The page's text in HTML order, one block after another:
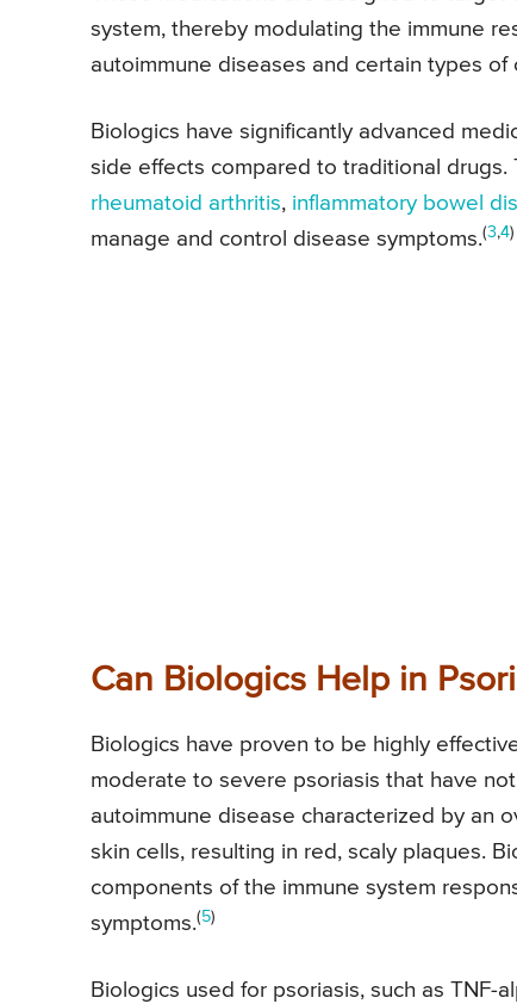
system, thereby modulating the immune
autoimmune diseases and certain types of
Biologics have significantly advanced
side effects compared to traditional
rheumatoid arthritis, inflammatory bowel
manage and control disease symptoms.(3,4)
Can Biologics Help in
Biologics have proven to be highly
moderate to severe psoriasis that have
autoimmune disease characterized by an
skin cells, resulting in red, scaly plaques.
components of the immune system
symptoms.(5)
Biologics used for psoriasis, such as TNF-